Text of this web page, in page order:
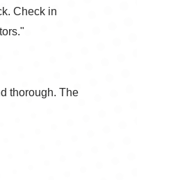
Check in
thorough. The